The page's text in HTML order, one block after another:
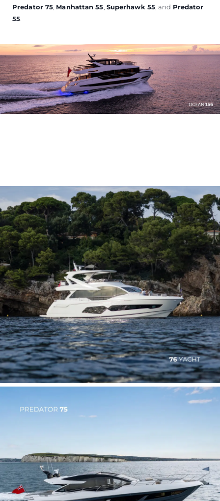
Predator 75, Manhattan 55, Superhawk 55, and Predator
55.